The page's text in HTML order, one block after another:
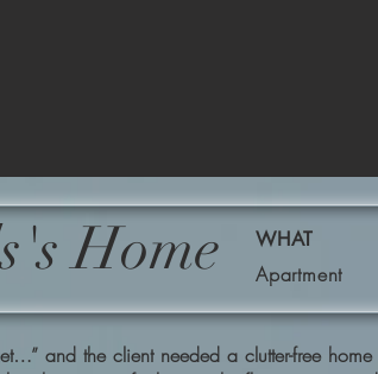
Home WHAT
Apartment
and the client needed a clutter-free